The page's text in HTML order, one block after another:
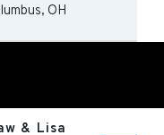
OH
& Lisa